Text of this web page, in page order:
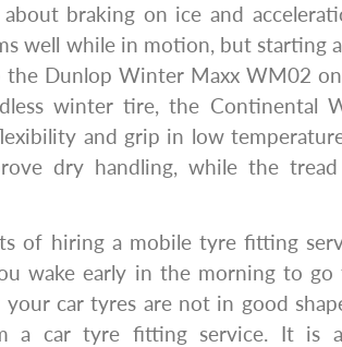
braking on ice and
well while in motion, but starting
the Dunlop Winter Maxx WM02
winter tire, the Continental
and grip in low
dry handling, while the
of hiring a mobile tyre fitting
wake early in the morning to
your car tyres are not in good
a car tyre fitting service. It is